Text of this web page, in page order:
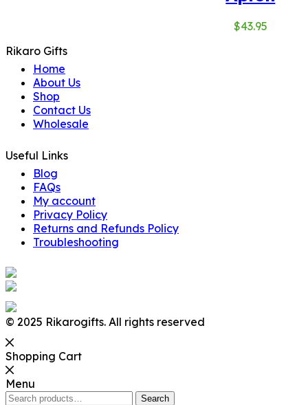
$43.95
Rikaro Gifts
Home
About Us
Shop
Contact Us
Wholesale
Useful Links
Blog
FAQs
My account
Privacy Policy
Returns and Refunds Policy
Troubleshooting
© 2025 Rikarogifts. All rights reserved
Shopping Cart
Menu
Search
Search